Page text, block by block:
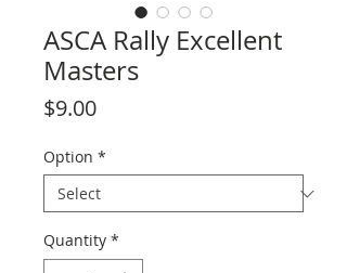
ASCA Rally Excellent
Masters
$9.00Price
Option *
Quantity *